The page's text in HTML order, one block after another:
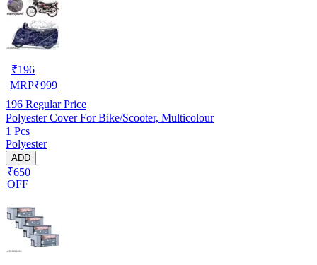
₹196
MRP₹999
196 Regular Price
Polyester Cover For Bike/Scooter, Multicolour
1 Pcs
Polyester
ADD
₹650
OFF